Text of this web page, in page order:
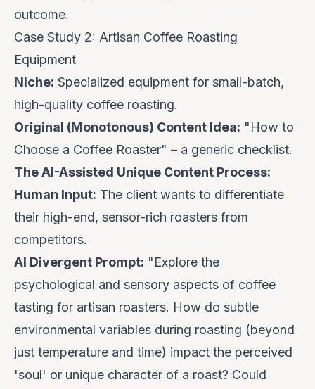
outcome.
Case Study 2: Artisan Coffee Roasting
Equipment
Niche: Specialized equipment for small-batch,
high-quality coffee roasting.
Original (Monotonous) Content Idea: "How to
Choose a Coffee Roaster" – a generic checklist.
The AI-Assisted Unique Content Process:
Human Input: The client wants to differentiate
their high-end, sensor-rich roasters from
competitors.
AI Divergent Prompt: "Explore the
psychological and sensory aspects of coffee
tasting for artisan roasters. How do subtle
environmental variables during roasting (beyond
just temperature and time) impact the perceived
'soul' or unique character of a roast? Could